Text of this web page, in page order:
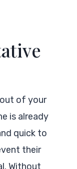
of your
is already
quick to
their
Without